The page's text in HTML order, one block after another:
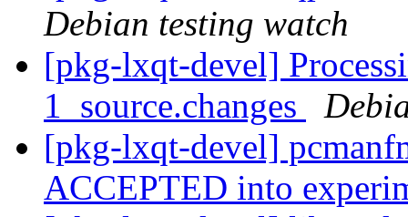
Debian testing watch
[pkg-lxqt-devel]
1_source.changes
[pkg-lxqt-devel]
ACCEPTED into